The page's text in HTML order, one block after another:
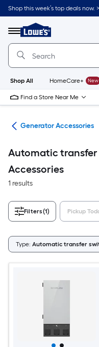
Skip
to
content
Shop this week’s top deals now. >
Menu
Link
to
Lowe's
Improvement
Home
Page
Shop All HomeCare+ New
Find a Store Near Me
Generator Accessories
Automatic
Accessories
1 results
Filters(1) Pickup
Type: Automatic transfer